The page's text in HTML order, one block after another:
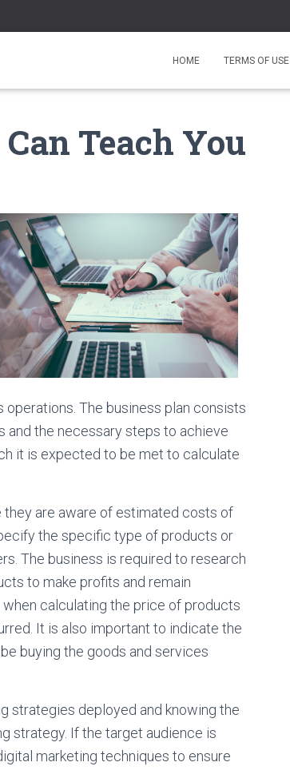
HOME TERMS OF USE
Teach You
The business plan consists
and the necessary steps to achieve
it is expected to be met to calculate
they are aware of estimated costs of
the specific type of products or
The business is required to research
to make profits and remain
calculating the price of products
It is also important to indicate the
buying the goods and services
strategies deployed and knowing the
strategy. If the target audience is
marketing techniques to ensure